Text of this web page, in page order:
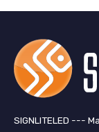
SIGNLITELED ---